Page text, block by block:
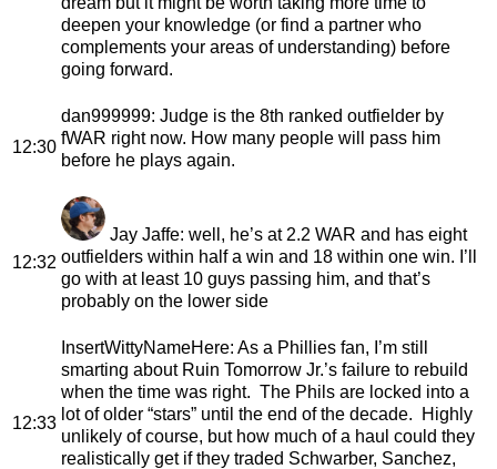
deepen your knowledge (or find a partner who
complements your areas of understanding) before
going forward.
12:30
dan999999: Judge is the 8th ranked outfielder by
fWAR right now. How many people will pass him
before he plays again.
12:32
Jay Jaffe: well, he’s at 2.2 WAR and has eight
outfielders within half a win and 18 within one win. I’ll
go with at least 10 guys passing him, and that’s
probably on the lower side
12:33
InsertWittyNameHere: As a Phillies fan, I’m still
smarting about Ruin Tomorrow Jr.’s failure to rebuild
when the time was right. The Phils are locked into a
lot of older “stars” until the end of the decade. Highly
unlikely of course, but how much of a haul could they
realistically get if they traded Schwarber, Sanchez,